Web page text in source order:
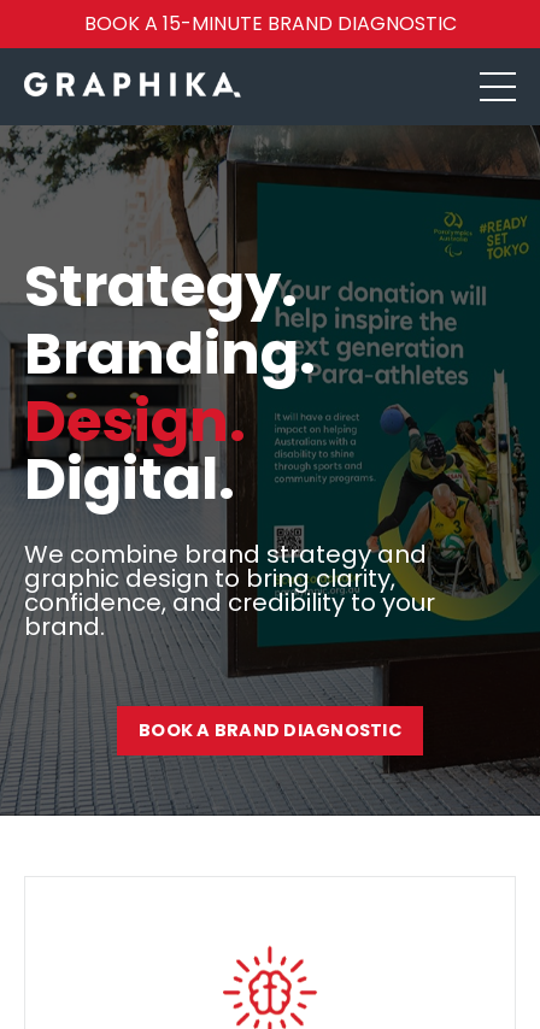
BOOK A 15-MINUTE BRAND DIAGNOSTIC
Strategy.
Branding.
Design.
Digital.
We combine brand strategy and
graphic design to bring clarity,
confidence, and credibility to your
brand.
BOOK A BRAND DIAGNOSTIC